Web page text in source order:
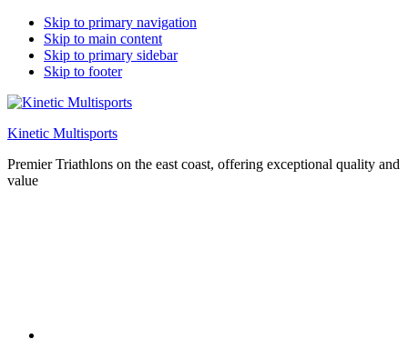
Skip to primary navigation
Skip to main content
Skip to primary sidebar
Skip to footer
Kinetic Multisports
Premier Triathlons on the east coast, offering exceptional quality and
value